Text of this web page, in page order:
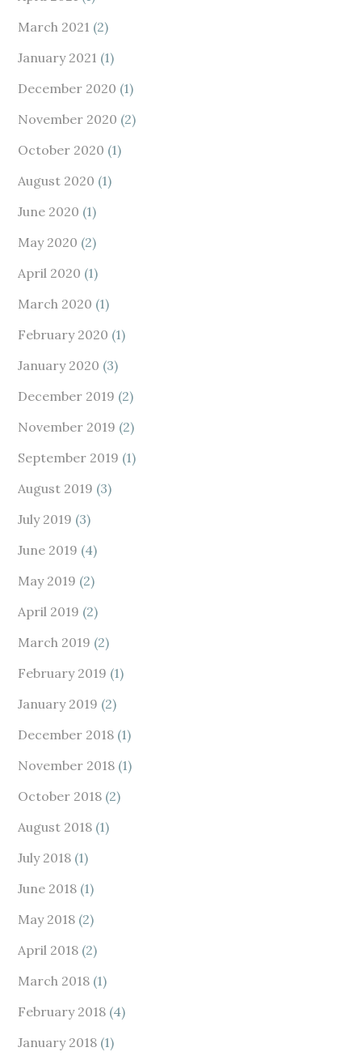
March 2021 (2)
January 2021 (1)
December 2020 (1)
November 2020 (2)
October 2020 (1)
August 2020 (1)
June 2020 (1)
May 2020 (2)
April 2020 (1)
March 2020 (1)
February 2020 (1)
January 2020 (3)
December 2019 (2)
November 2019 (2)
September 2019 (1)
August 2019 (3)
July 2019 (3)
June 2019 (4)
May 2019 (2)
April 2019 (2)
March 2019 (2)
February 2019 (1)
January 2019 (2)
December 2018 (1)
November 2018 (1)
October 2018 (2)
August 2018 (1)
July 2018 (1)
June 2018 (1)
May 2018 (2)
April 2018 (2)
March 2018 (1)
February 2018 (4)
January 2018 (1)